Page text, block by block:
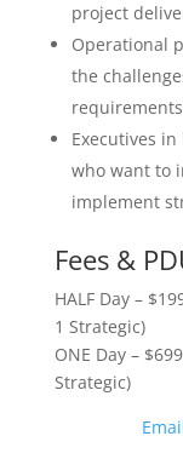
project
Operational
the
Executives
who want to
implement
Fees &
HALF Day –
1 Strategic)
ONE Day –
Strategic)